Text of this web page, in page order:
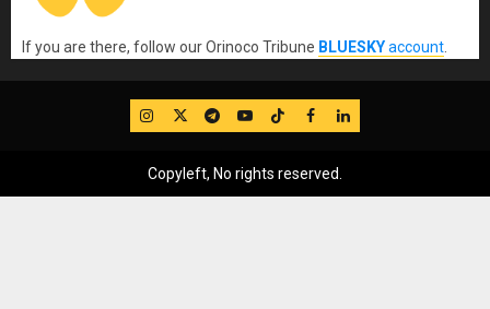
If you are there, follow our Orinoco Tribune BLUESKYaccount
IG TwitterTelegram
YouTube
TikTok
FB LinkedIn
Copyleft, No rights reserved.